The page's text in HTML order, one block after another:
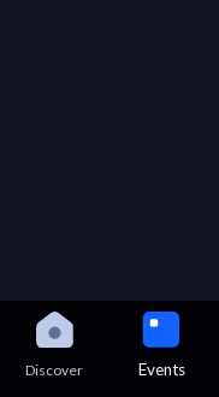
Discover Events